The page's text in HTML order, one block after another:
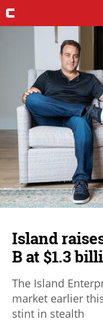
Island
B at $1.3
The Island
market earlier
stint in stealth